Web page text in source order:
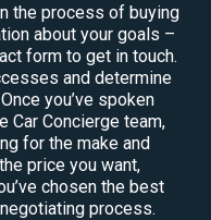
the process of buying
about your goals –
form to get in touch.
and determine
you’ve spoken
Car Concierge team,
for the make and
price you want,
chosen the best
process.